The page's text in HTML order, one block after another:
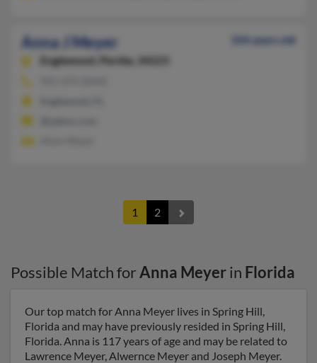
Anna J Meyer
104 years old
Englewood,
Florida, 34223
1 2
Possible Match forAnna Meyerin Florida
Our top match for Anna Meyer lives in Spring Hill,
Florida and may have previously resided in Spring Hill,
Florida. Anna is 117 years of age and may be related to
Lawrence Meyer, Alwernce Meyer and Joseph Meyer.